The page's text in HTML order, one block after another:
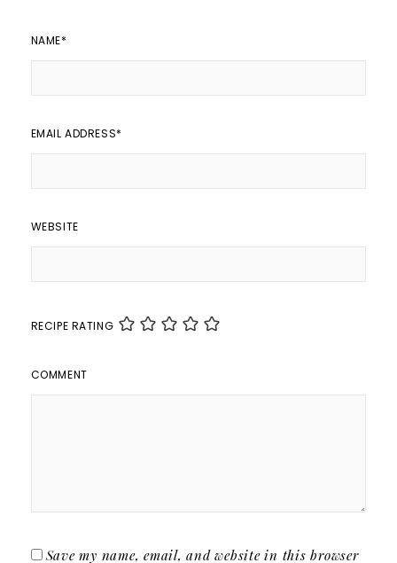
NAME*
EMAIL ADDRESS*
WEBSITE
RECIPE RATING
COMMENT
Save my name, email, and website in this browser